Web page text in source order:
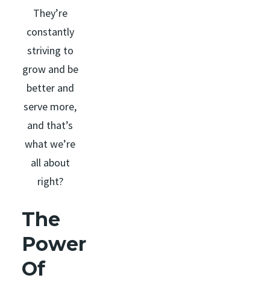
They’re
constantly
striving to
grow and be
better and
serve more,
and that’s
what we’re
all about
right?
The
Power
Of